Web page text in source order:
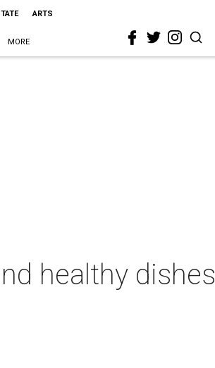
ARTS
MORE
healthy dishes